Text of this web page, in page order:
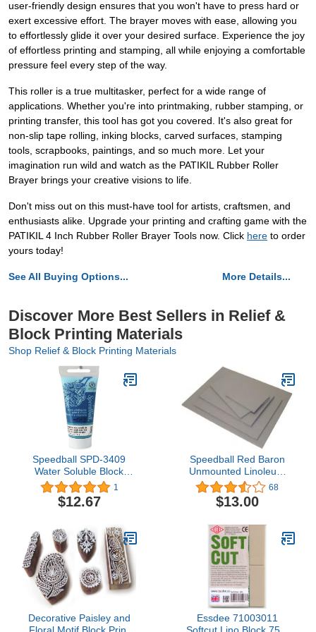
user-friendly design ensures that you won't have to press hard or
exert excessive effort. The brayer moves with ease, allowing you
to effortlessly glide it over your desired surface. Experience the joy
of effortless printing and stamping, all while enjoying a comfortable
pressure feel every step of the way.
This roller is a true multitasker, perfect for a wide range of
applications. Whether you're into printmaking, rubber stamping, or
printing transfer, this tool has got you covered. It's also great for
non-slip tape rolling, inking blocks, carved surfaces, stamping
tools, scrapbooks, paintings, and so much more. Let your
imagination run wild and watch as the PATIKIL Rubber Roller
Brayer brings your creative visions to life.
Don't miss out on this must-have tool for artists, craftsmen, and
enthusiasts alike. Upgrade your printing and crafting game with the
PATIKIL 4 Inch Rubber Roller Brayer Tools now. Click here to order
yours today!
See All Buying Options... More Details...
Discover More Best Sellers in Relief &
Block Printing Materials
Shop Relief & Block Printing Materials
Speedball SPD-3409
Water Soluble Block
Printing Ink, 1.3 oz,
Turquoise
1
$12.67
Speedball Red Baron
Unmounted Linoleum
Block, 8-Inch x 10-Inch
Battleship Grey
68
$13.00
Decorative Paisley and
Essdee 71003011